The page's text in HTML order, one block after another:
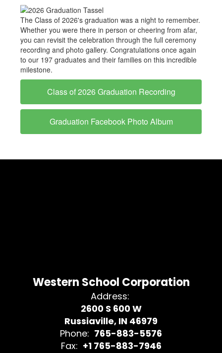
The Class of 2026's graduation was a night to remember.
Whether you were there in person or cheering from afar,
you can revisit the celebration through the full ceremony
recording and photo gallery. Congratulations once again
to our 197 graduates and their families on this incredible
milestone.
Class of 2026 Graduation Recording
Graduation Facebook Photo Album
Western School Corporation
Address:
2600 S 600 W
Russiaville, IN 46979
Phone: 765-883-5576
Fax: +1 765-883-7946